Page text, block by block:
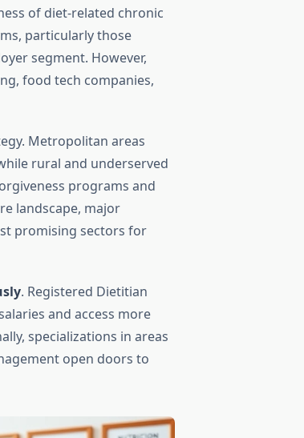
of diet-related chronic
particularly those
segment. However,
food tech companies,
Metropolitan areas
rural and underserved
programs and
landscape, major
promising sectors for
. Registered Dietitian
and access more
specializations in areas
open doors to